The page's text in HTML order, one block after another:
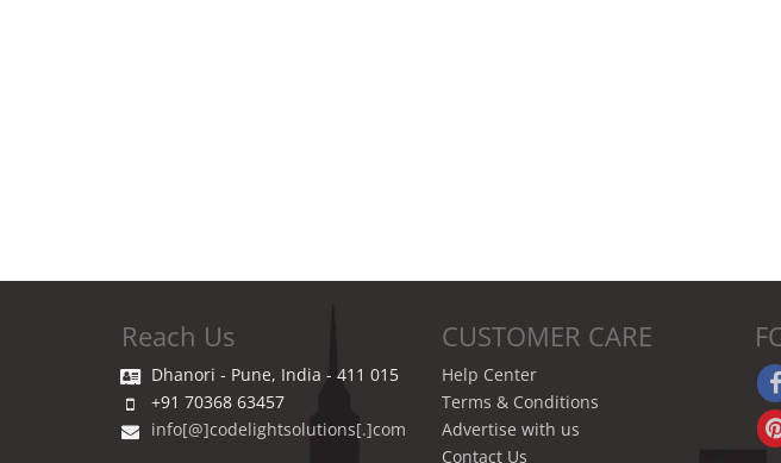
Reach Us
Dhanori - Pune, India - 411 015
+91 70368 63457
info[@]codelightsolutions[.]com
CUSTOMER CARE
Help Center
Terms & Conditions
Advertise with us
Contact Us